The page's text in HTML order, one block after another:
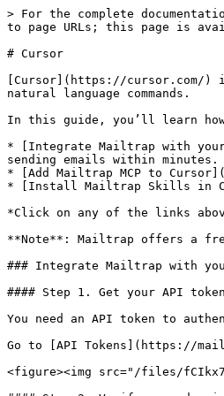
> For the complete documentation index, see [llms.txt](https://docs.mailtrap.io/llms.txt). Markdown versions of documentation pages are available by appending `.md` to page URLs; this page is available as [Markdown](https://docs.mailtrap.io/guides/ai-powered-integrations/cursor.md).

# Cursor

[Cursor](https://cursor.com/) is an AI coding platform that understands your entire codebase and lets you write, edit, and refactor code across multiple files with natural language commands.

In this guide, you’ll learn how to:

* [Integrate Mailtrap with your Cursor project](#integrate-mailtrap-with-your-cursor-project) – Prompt the Cursor AI to connect to the Mailtrap Email API and start sending emails within minutes.
* [Add Mailtrap MCP to Cursor](#add-mailtrap-mcp-to-cursor) – Connect and get data from your account, as opposed to UI and calling API directly.
* [Install Mailtrap Skills in Cursor](#install-mailtrap-skills-in-cursor) – Give your Cursor AI agent context on everything Mailtrap related.

*Click on any of the links above to jump ahead to the detailed step-by-step section.*

**Note**: Mailtrap offers a free, 4000 email/month Email API and SMTP plan.

### Integrate Mailtrap with your Cursor project

#### Step 1. Get your API token

You need an API token to authenticate all Mailtrap API calls — sending emails, managing domains, creating templates.

Go to [API Tokens](https://mailtrap.io/settings/api-tokens) → create a new token with **Admin** access to your account → copy the token value.

<figure><img src="/files/fCIkx7uU5QqHHRl2ShEs" alt=""><figcaption></figcaption></figure>

#### Step 2. Verify your domain

Before you start sending emails with Mailtrap, you first need to verify your domain. The process takes \~15 minutes, and you can do it manually, by following our [step-by-step guide](https://docs.mailtrap.io/